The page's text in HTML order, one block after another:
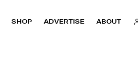
SHOP ADVERTISE ABOUT